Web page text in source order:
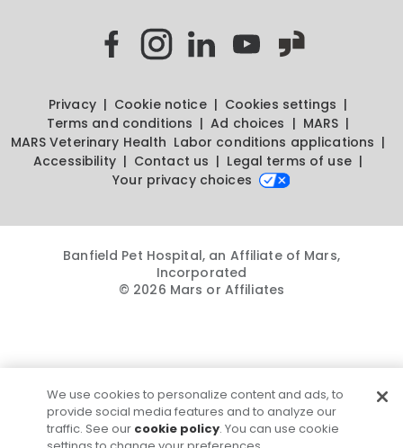
Privacy Cookie notice
Cookies settings
Terms and conditions
Ad choices
MARS
MARS Veterinary Health Labor conditions applications
Accessibility
Contact us
Legal terms of use
Your privacy choices
Banfield Pet Hospital, an Affiliate of Mars,
Incorporated
© 2026 Mars or Affiliates
We use cookies to personalize content and ads, to
provide social media features and to analyze our
traffic. See our cookie policy. You can use cookie